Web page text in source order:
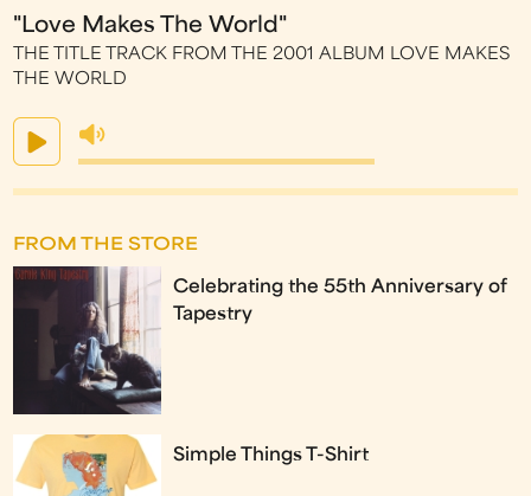
"Love Makes The World"
THE TITLE TRACK FROM THE 2001 ALBUM LOVE MAKES
THE WORLD
FROM THE STORE
Celebrating the 55th Anniversary of
Tapestry
Simple Things T-Shirt